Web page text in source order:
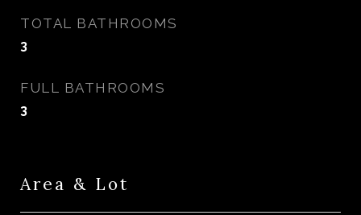
TOTAL BATHROOMS
3
FULL BATHROOMS
3
Area & Lot